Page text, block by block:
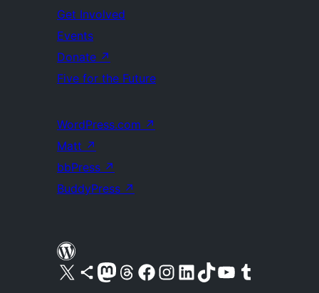
Get Involved
Events
Donate ↗
Five for the Future
WordPress.com ↗
Matt ↗
bbPress ↗
BuddyPress ↗
Visit our X (formerly Twitter) account
Visit our Bluesky account
Visit our Mastodon account
Visit our Threads account
Visit our Facebook pageVisit our Instagram account
Visit our LinkedIn account
Visit our TikTok account
Visit our YouTube channel
Visit our Tumblr account